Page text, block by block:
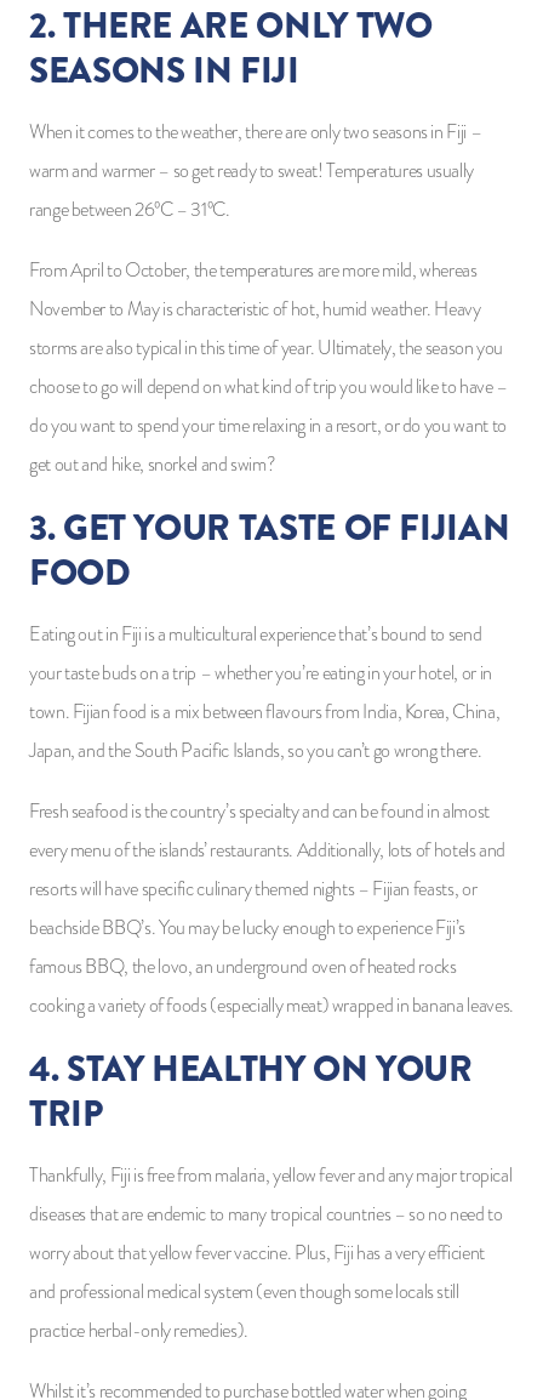
2. THERE ARE ONLY TWO
SEASONS IN FIJI
When it comes to the weather, there are only two seasons in Fiji –
warm and warmer – so get ready to sweat! Temperatures usually
range between 26ºC – 31ºC.
From April to October, the temperatures are more mild, whereas
November to May is characteristic of hot, humid weather. Heavy
storms are also typical in this time of year. Ultimately, the season you
choose to go will depend on what kind of trip you would like to have –
do you want to spend your time relaxing in a resort, or do you want to
get out and hike, snorkel and swim?
3. GET YOUR TASTE OF FIJIAN
FOOD
Eating out in Fiji is a multicultural experience that’s bound to send
your taste buds on a trip – whether you’re eating in your hotel, or in
town. Fijian food is a mix between flavours from India, Korea, China,
Japan, and the South Pacific Islands, so you can’t go wrong there.
Fresh seafood is the country’s specialty and can be found in almost
every menu of the islands’ restaurants. Additionally, lots of hotels and
resorts will have specific culinary themed nights – Fijian feasts, or
beachside BBQ’s. You may be lucky enough to experience Fiji’s
famous BBQ, the lovo, an underground oven of heated rocks
cooking a variety of foods (especially meat) wrapped in banana leaves.
4. STAY HEALTHY ON YOUR
TRIP
Thankfully, Fiji is free from malaria, yellow fever and any major tropical
diseases that are endemic to many tropical countries – so no need to
worry about that yellow fever vaccine. Plus, Fiji has a very efficient
and professional medical system (even though some locals still
practice herbal-only remedies).
Whilst it’s recommended to purchase bottled water when going